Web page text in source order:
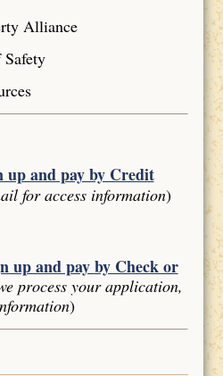
Alliance
up and pay by Credit
for access information)
up and pay by Check or
process your application,
)